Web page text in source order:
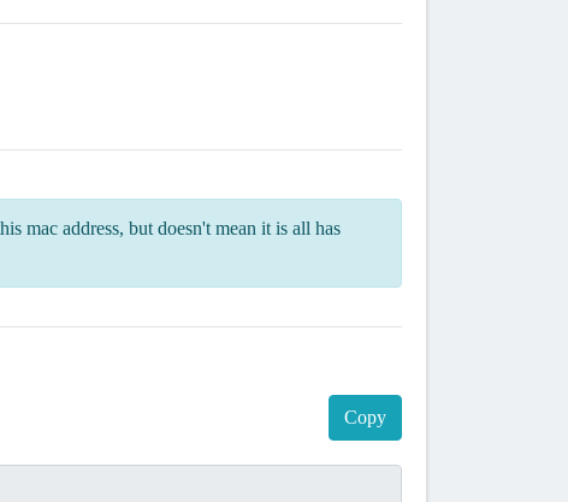
mac address, but doesn't mean it is all has
Copy